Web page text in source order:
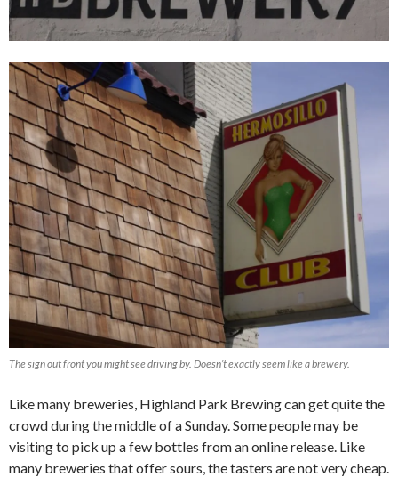
The sign out front you might see driving by. Doesn’t exactly seem like a brewery.
Like many breweries, Highland Park Brewing can get quite the
crowd during the middle of a Sunday. Some people may be
visiting to pick up a few bottles from an online release. Like
many breweries that offer sours, the tasters are not very cheap.